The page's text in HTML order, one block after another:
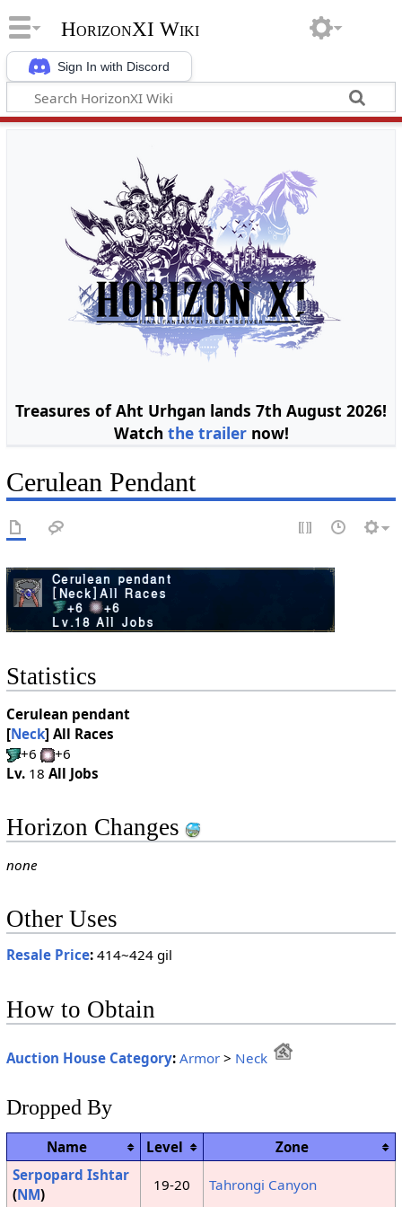
Sign In with Discord
HorizonXI Wiki
Treasures of Aht Urhgan lands 7th August 2026!
Watch the trailernow!
Cerulean Pendant
Statistics
Cerulean pendant
[Neck] All Races
+6
+6
Lv.18 All Jobs
Horizon Changes
none
Other Uses
Resale Price:414~424 gil
How to Obtain
Auction House Category: Armor> Neck
Dropped By
Name Level
Zone
Serpopard Ishtar
(NM)
19-20 Tahrongi Canyon